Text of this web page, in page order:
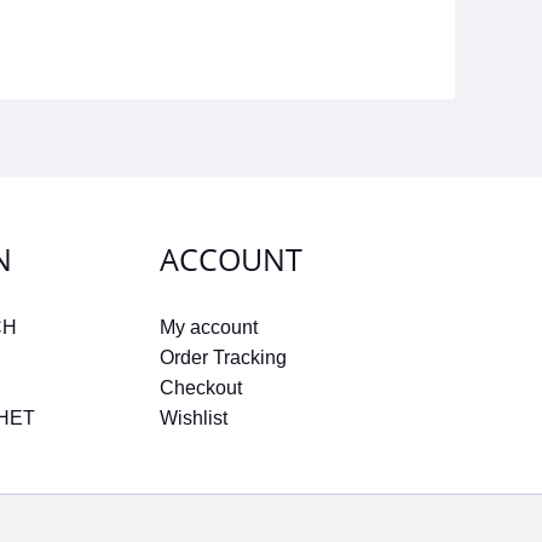
ACCOUNT
My account
Order Tracking
Checkout
Wishlist